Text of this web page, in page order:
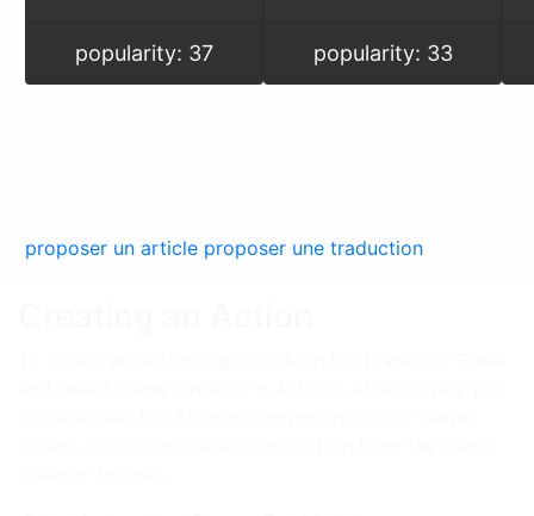
popularity: 37 popularity: 33
proposer un article proposer une traduction